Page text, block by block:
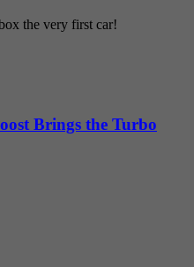
the very first car!
Brings the Turbo